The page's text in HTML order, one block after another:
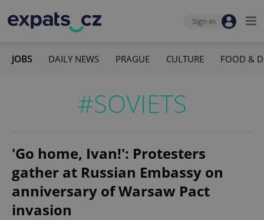
Sign-in
JOBS DAILY NEWS PRAGUE CULTURE FOOD &
#SOVIETS
'Go home, Ivan!': Protesters
gather at Russian Embassy on
anniversary of Warsaw Pact
invasion